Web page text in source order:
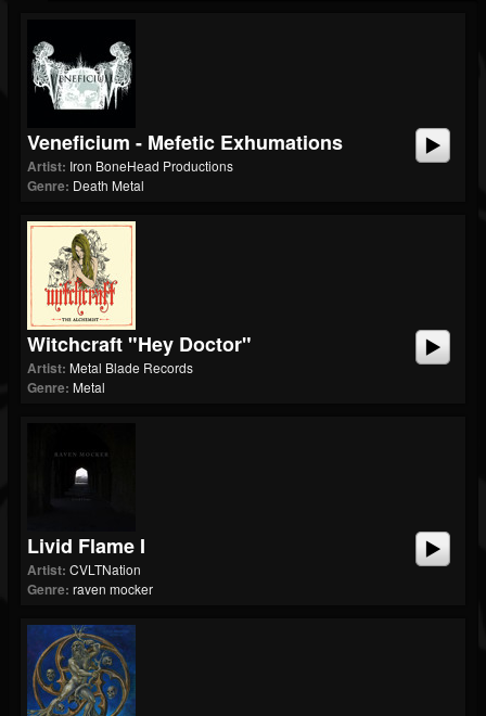
Veneficium - Mefetic Exhumations
Artist: Iron BoneHead Productions
Genre: Death Metal
Witchcraft "Hey Doctor"
Artist: Metal Blade Records
Genre: Metal
Livid Flame I
Artist: CVLTNation
Genre: raven mocker